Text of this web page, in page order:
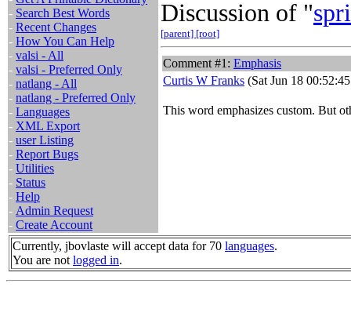
- Search Best Words
- Recent Changes
- How You Can Help
- valsi - All
- valsi - Preferred Only
- natlang - All
- natlang - Preferred Only
- Languages
- XML Export
- user Listing
- Report Bugs
- Utilities
- Status
- Help
- Admin Request
- Create Account
Discussion of "
[parent] [root]
Comment #1: Emphasis
Curtis W Franks (Sat Jun 18
This word emphasizes custom. But
Currently, jbovlaste will accept data for 70 languages.
You are not logged in.